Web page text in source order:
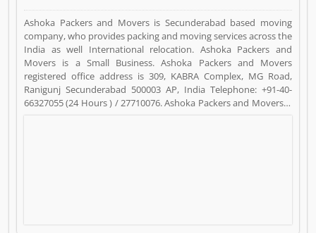
Ashoka Packers and Movers is Secunderabad based moving
company, who provides packing and moving services across the
India as well International relocation. Ashoka Packers and
Movers is a Small Business. Ashoka Packers and Movers
registered office address is 309, KABRA Complex, MG Road,
Ranigunj Secunderabad 500003 AP, India Telephone: +91-40-
66327055 (24 Hours ) / 27710076. Ashoka Packers and Movers is